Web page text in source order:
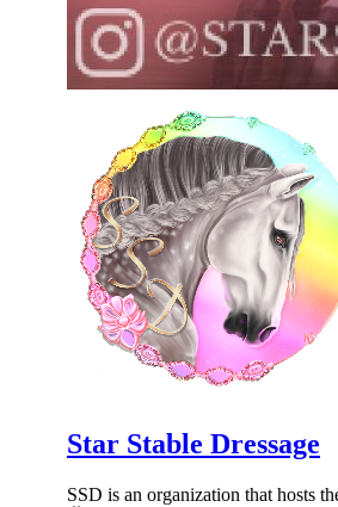
Star Stable Dressage
SSD is an organization that hosts